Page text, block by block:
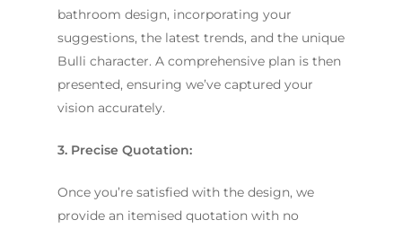
bathroom design, incorporating your
suggestions, the latest trends, and the unique
Bulli character. A comprehensive plan is then
presented, ensuring we’ve captured your
vision accurately.
3. Precise Quotation:
Once you’re satisfied with the design, we
provide an itemised quotation with no